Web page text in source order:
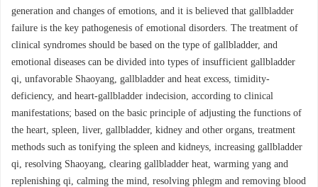
generation and changes of emotions, and it is believed that gallbladder
failure is the key pathogenesis of emotional disorders. The treatment of
clinical syndromes should be based on the type of gallbladder, and
emotional diseases can be divided into types of insufficient gallbladder
qi, unfavorable Shaoyang, gallbladder and heat excess, timidity-
deficiency, and heart-gallbladder indecision, according to clinical
manifestations; based on the basic principle of adjusting the functions of
the heart, spleen, liver, gallbladder, kidney and other organs, treatment
methods such as tonifying the spleen and kidneys, increasing gallbladder
qi, resolving Shaoyang, clearing gallbladder heat, warming yang and
replenishing qi, calming the mind, resolving phlegm and removing blood